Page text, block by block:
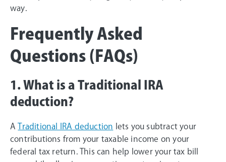
way.
Frequently Asked
Questions (FAQs)
1. What is a Traditional IRA
deduction?
ATraditional IRA deduction lets you subtract your
contributions from your taxable income on your
federal tax return. This can help lower your tax bill